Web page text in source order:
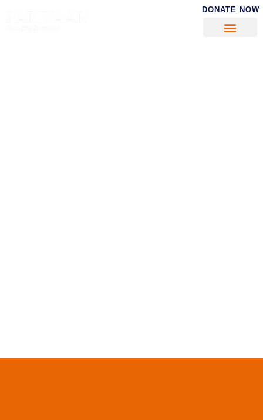
DONATE NOW